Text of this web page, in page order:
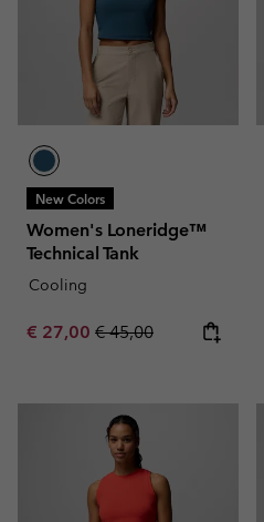
New Colors
Women's Loneridge™
Technical Tank
Cooling
Sale price:
€ 27,00 Regular price:
€ 45,00